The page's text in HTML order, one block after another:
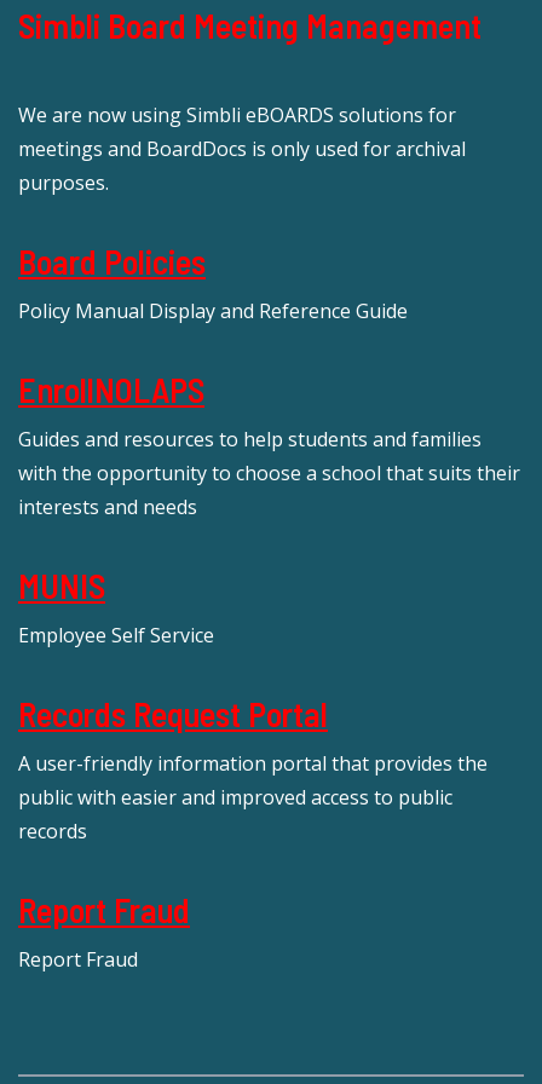
Simbli Board Meeting Management
We are now using Simbli eBOARDS solutions for
meetings and BoardDocs is only used for archival
purposes.
Board Policies
Policy Manual Display and Reference Guide
EnrollNOLAPS
Guides and resources to help students and families
with the opportunity to choose a school that suits their
interests and needs
MUNIS
Employee Self Service
Records Request Portal
A user-friendly information portal that provides the
public with easier and improved access to public
records
Report Fraud
Report Fraud